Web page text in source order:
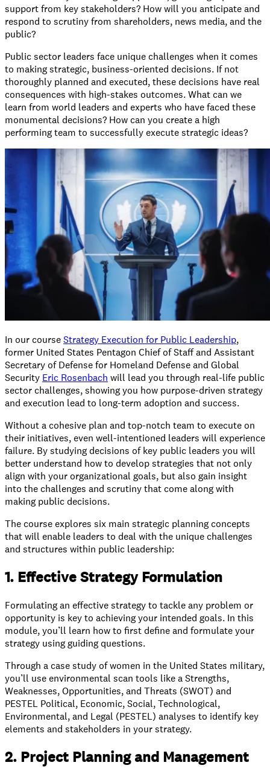
support from key stakeholders? How will you anticipate and
respond to scrutiny from shareholders, news media, and the
public?
Public sector leaders face unique challenges when it comes
to making strategic, business-oriented decisions. If not
thoroughly planned and executed, these decisions have real
consequences with high-stakes outcomes. What can we
learn from world leaders and experts who have faced these
monumental decisions? How can you create a high
performing team to successfully execute strategic ideas?
In our courseStrategy Execution for Public Leadership,
former United States Pentagon Chief of Staff and Assistant
Secretary of Defense for Homeland Defense and Global
Security Eric Rosenbach will lead you through real-life public
sector challenges, showing you how purpose-driven strategy
and execution lead to long-term adoption and success.
Without a cohesive plan and top-notch team to execute on
their initiatives, even well-intentioned leaders will experience
failure. By studying decisions of key public leaders you will
better understand how to develop strategies that not only
align with your organizational goals, but also gain insight
into the challenges and scrutiny that come along with
making public decisions.
The course explores six main strategic planning concepts
that will enable leaders to deal with the unique challenges
and structures within public leadership:
1. Effective Strategy Formulation
Formulating an effective strategy to tackle any problem or
opportunity is key to achieving your intended goals. In this
module, you’ll learn how to first define and formulate your
strategy using guiding questions.
Through a case study of women in the United States military,
you’ll use environmental scan tools like a Strengths,
Weaknesses, Opportunities, and Threats (SWOT) and
PESTEL Political, Economic, Social, Technological,
Environmental, and Legal (PESTEL) analyses to identify key
elements and stakeholders in your strategy.
2. Project Planning and Management